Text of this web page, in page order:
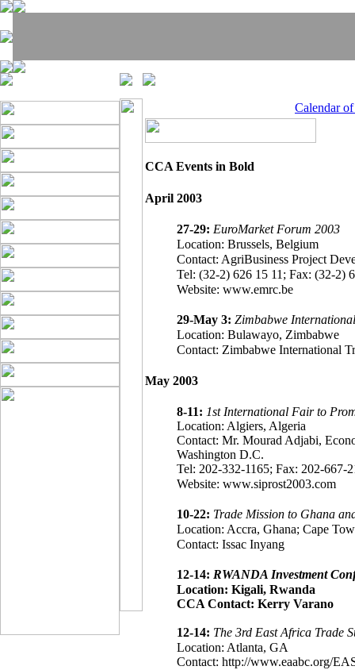
Calendar
CCA Events in Bold
April 2003
27-29: EuroMarket Forum 2003
Location: Brussels, Belgium
Contact: AgriBusiness Project
Tel: (32-2) 626 15 11; Fax: (32-2)
Website: www.emrc.be
29-May 3: Zimbabwe
Location: Bulawayo, Zimbabwe
Contact: Zimbabwe International
May 2003
8-11: 1st International Fair to
Location: Algiers, Algeria
Contact: Mr. Mourad Adjabi,
Washington D.C.
Tel: 202-332-1165; Fax: 202-667-
Website: www.siprost2003.com
10-22: Trade Mission to Ghana
Location: Accra, Ghana; Cape
Contact: Issac Inyang
12-14: RWANDA Investment
Location: Kigali, Rwanda
CCA Contact: Kerry Varano
12-14: The 3rd East Africa Trade
Location: Atlanta, GA
Contact: http://www.eaabc.org/